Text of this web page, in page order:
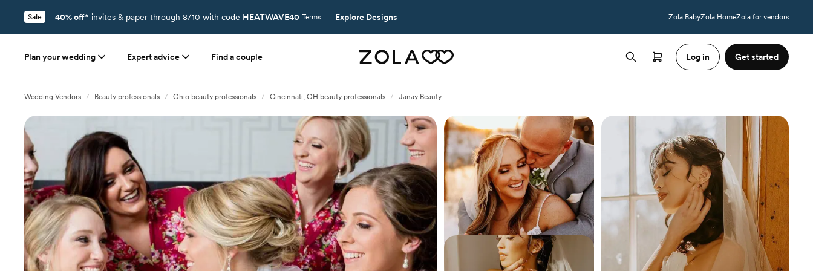
Sale 40% off* invites & paper through 8/10 with code HEATWAVE40 Terms Explore Designs Zola BabyZola HomeZola for vendors
Plan your wedding Expert advice Find a couple Log in Get started
Wedding Vendors / Beauty professionals / Ohio beauty professionals / Cincinnati, OH beauty professionals / Janay Beauty